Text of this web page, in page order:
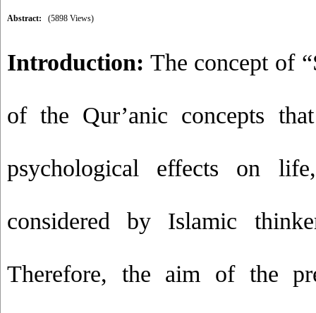
Abstract: (5898 Views)
Introduction: The concept of
of the Qur’anic concepts
psychological effects on
considered by Islamic
Therefore, the aim of the